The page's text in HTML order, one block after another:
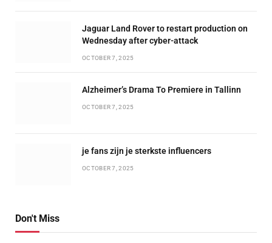
Jaguar Land Rover to restart production on
Wednesday after cyber-attack
OCTOBER 7, 2025
Alzheimer’s Drama To Premiere in Tallinn
OCTOBER 7, 2025
je fans zijn je sterkste influencers
OCTOBER 7, 2025
Don't Miss